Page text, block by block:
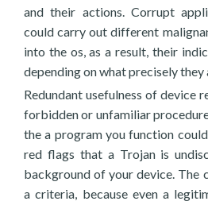
and their actions. Corrupt
could carry out different
into the os, as a result, their
depending on what precisely they
Redundant usefulness of device
forbidden or unfamiliar
the a program you function
red flags that a Trojan is
background of your device. The
a criteria, because even a